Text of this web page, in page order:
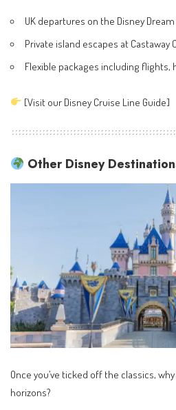
UK departures on the Disney
Private island escapes at Castaway
Flexible packages including flights,
[Visit our Disney Cruise Line Guide]
Other Disney
Once you’ve ticked off the classics,
horizons?